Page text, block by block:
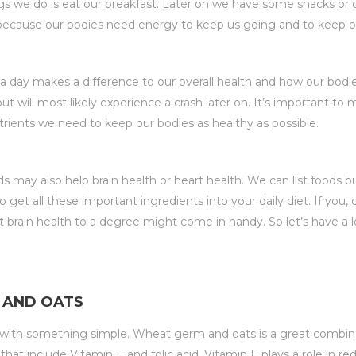
we do is eat our breakfast. Later on we have some snacks or
our bodies need energy to keep us going and to keep
day makes a difference to our overall health and how our
will most likely experience a crash later on. It’s important to
we need to keep our bodies as healthy as possible.
may also help brain health or heart health. We can list
get all these important ingredients into your daily diet. If you,
health to a degree might come in handy. So let’s have a
OATS
something simple. Wheat germ and oats is a great